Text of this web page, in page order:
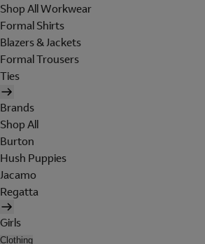
Shop All Workwear
Formal Shirts
Blazers & Jackets
Formal Trousers
Ties
Brands
Shop All
Burton
Hush Puppies
Jacamo
Regatta
Girls
Clothing